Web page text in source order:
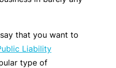
say that you want to
Liability
type of